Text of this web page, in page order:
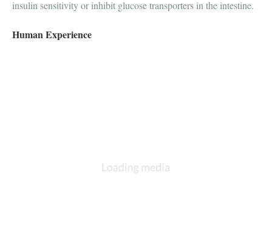
insulin sensitivity or inhibit glucose transporters in the intestine.
Human Experience